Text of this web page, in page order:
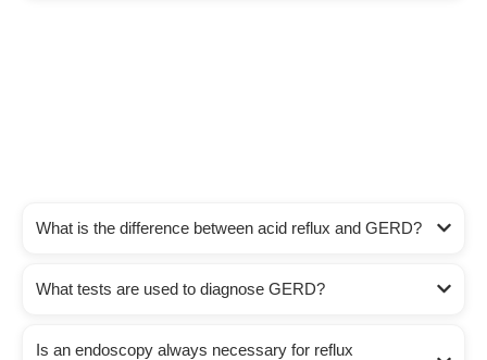
What is the difference between acid reflux and GERD?
What tests are used to diagnose GERD?
Is an endoscopy always necessary for reflux